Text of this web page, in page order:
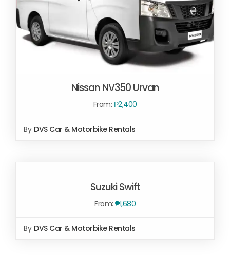
Nissan NV350 Urvan
From: ₱2,400
By DVS Car & Motorbike Rentals
Suzuki Swift
From: ₱1,680
By DVS Car & Motorbike Rentals